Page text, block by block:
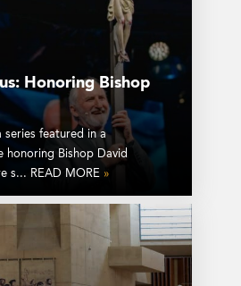
Honoring Bishop
series featured in a
honoring Bishop David
s... READ MORE »